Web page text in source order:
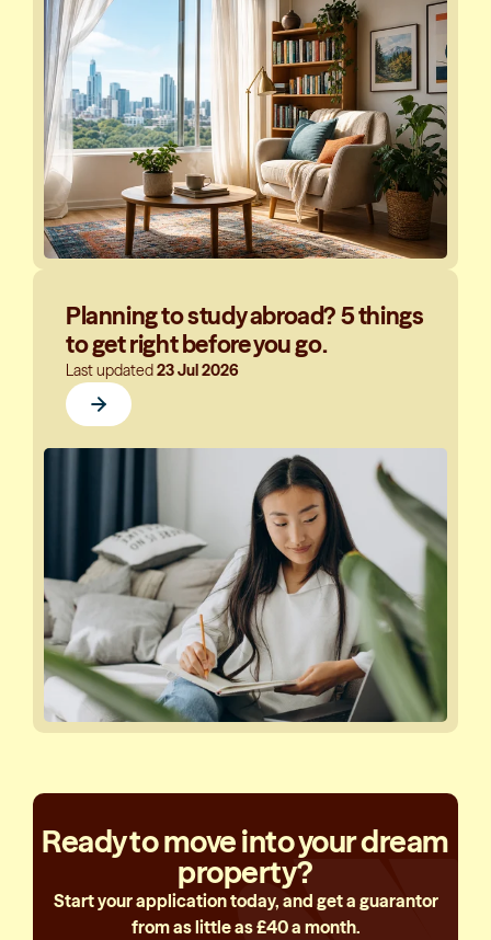
Planning to study abroad? 5 things
to get right before you go.
Last updated23 Jul 2026
Ready to move into your dream
property?
Start your application today, and get a guarantor
from as little as £40 a month.